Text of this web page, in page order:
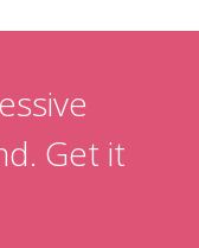
Get it